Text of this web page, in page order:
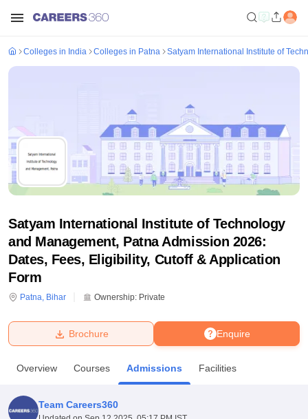
Bhopal
UniversityCalcutta UniversityGuru Gobind Singh Indraprastha
Amity University NoidaLovely Professional University
Agricultural University, Anand
Colleges in India Colleges in Patna Satyam International Institute of
Satyam International Institute of Technology
and Management, Patna Admission 2026:
Dates, Fees, Eligibility, Cutoff & Application
Form
Patna, Bihar Ownership: Private
Enquire
Brochure
Overview Courses Admissions Facilities
Team Careers360